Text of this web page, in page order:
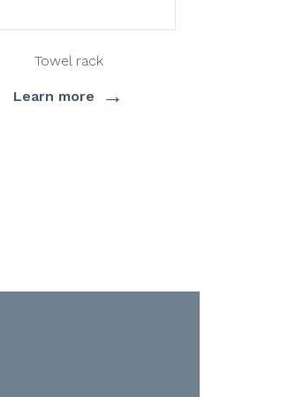
Towel rack
Learn more →